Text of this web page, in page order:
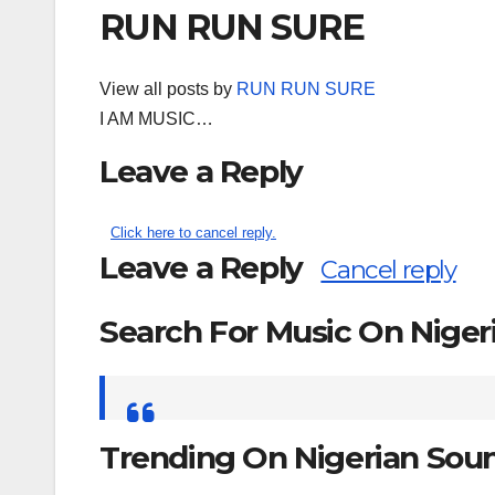
RUN RUN SURE
View all posts by RUN RUN SURE
I AM MUSIC…
Leave a Reply
Click here to cancel reply.
Leave a Reply Cancel reply
Search For Music On
for:
Trending On Nigerian